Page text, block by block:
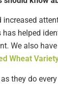
helped
We also
Wheat
they do